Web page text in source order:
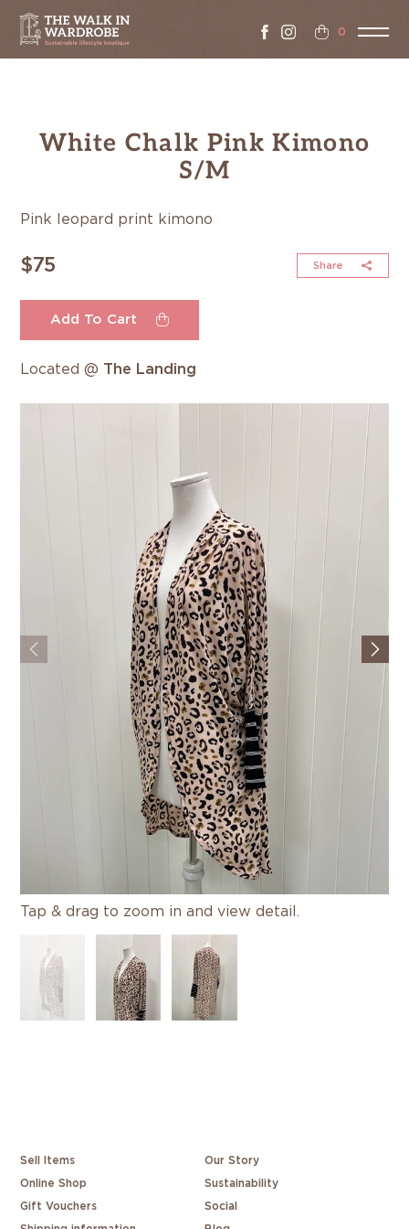
0
White Chalk Pink Kimono
S/M
Tap & drag to zoom in and view detail.
Pink leopard print kimono
$75 Share
Add To Cart
Located @ The Landing
Sell Items Our Story
Online Shop Sustainability
Gift Vouchers Social